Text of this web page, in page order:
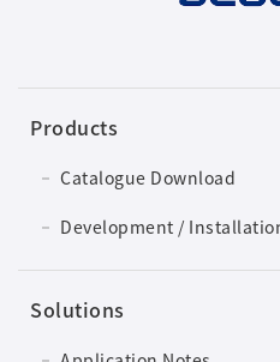
Products
Catalogue Download
Development /
Solutions